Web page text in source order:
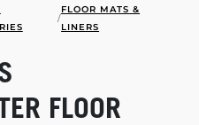
/
FLOOR MATS &
LINERS
FLOOR